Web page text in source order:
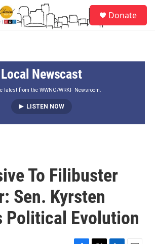
Donate
Local Newscast
latest from the WWNO/WRKF Newsroom.
LISTEN NOW
To Filibuster
Sen. Kyrsten
Political Evolution